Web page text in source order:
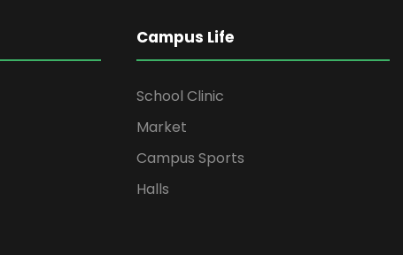
Campus Life
School Clinic
Market
Campus Sports
Halls